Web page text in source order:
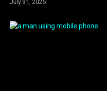
July 31, 2026